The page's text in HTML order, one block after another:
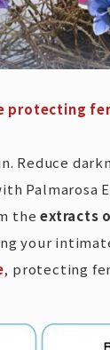
protecting
Reduce
Palmarosa
theextracts
your
, protecting